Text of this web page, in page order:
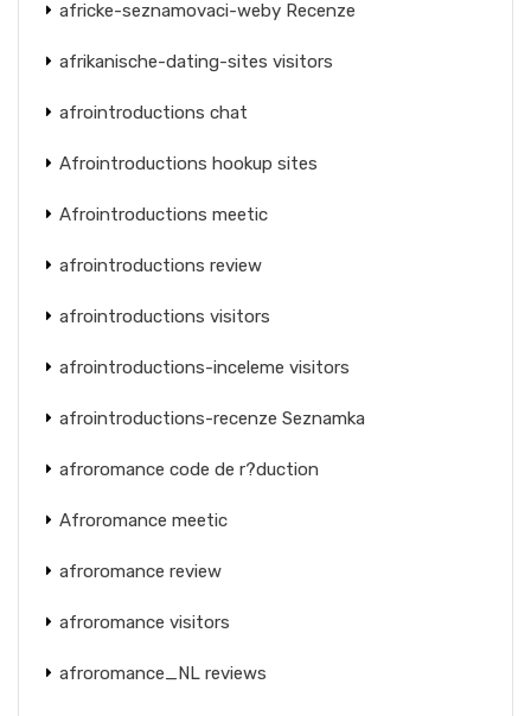
africke-seznamovaci-weby Recenze
afrikanische-dating-sites visitors
afrointroductions chat
Afrointroductions hookup sites
Afrointroductions meetic
afrointroductions review
afrointroductions visitors
afrointroductions-inceleme visitors
afrointroductions-recenze Seznamka
afroromance code de r?duction
Afroromance meetic
afroromance review
afroromance visitors
afroromance_NL reviews